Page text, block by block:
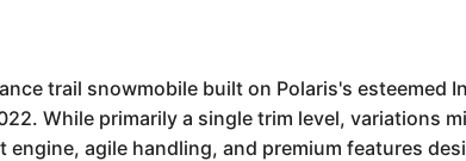
trail snowmobile built on Polaris's esteemed
While primarily a single trim level, variations
agile handling, and premium features